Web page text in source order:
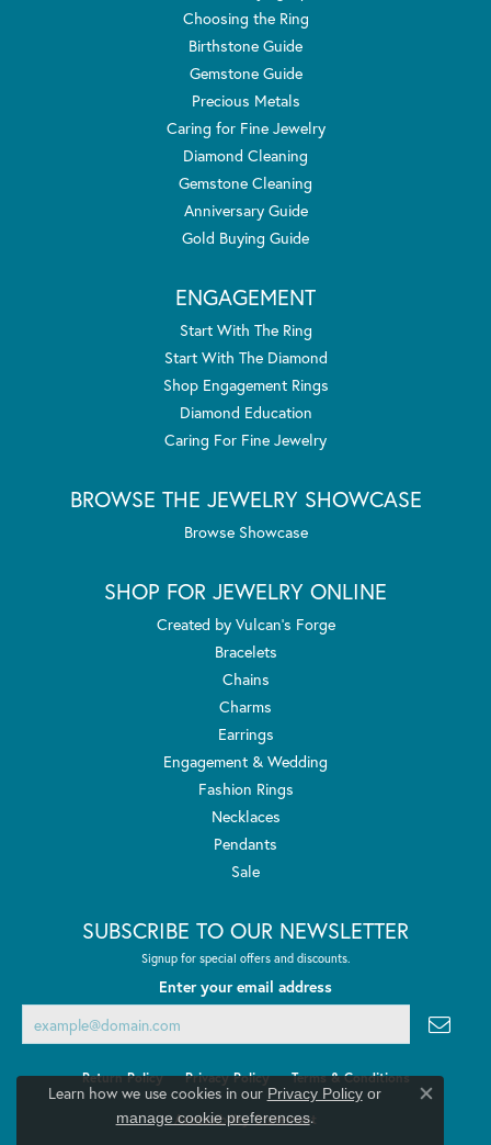
Choosing the Ring
Birthstone Guide
Gemstone Guide
Precious Metals
Caring for Fine Jewelry
Diamond Cleaning
Gemstone Cleaning
Anniversary Guide
Gold Buying Guide
ENGAGEMENT
Start With The Ring
Start With The Diamond
Shop Engagement Rings
Diamond Education
Caring For Fine Jewelry
BROWSE THE JEWELRY SHOWCASE
Browse Showcase
SHOP FOR JEWELRY ONLINE
Created by Vulcan's Forge
Bracelets
Chains
Charms
Earrings
Engagement & Wedding
Fashion Rings
Necklaces
Pendants
Sale
SUBSCRIBE TO OUR NEWSLETTER
Signup for special offers and discounts.
Enter your email address
Return Policy Privacy Policy Terms & Conditions
Accessibility Statement
Learn how we use cookies in our Privacy Policyor
manage cookie preferences.
Close